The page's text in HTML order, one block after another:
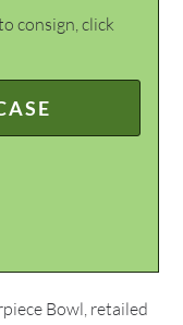
consign, click
Bowl, retailed